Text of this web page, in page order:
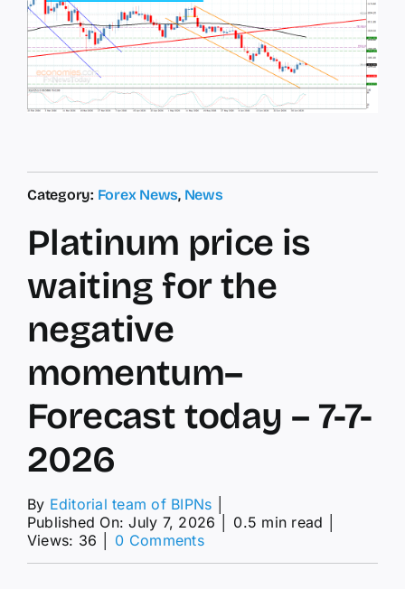
Category: Forex News, News
Platinum price is
waiting for the
negative
momentum–
Forecast today – 7-7-
2026
By Editorial team of BIPNs
Published On: July 7, 2026
0.5 min read
Views: 36
0 Commentson